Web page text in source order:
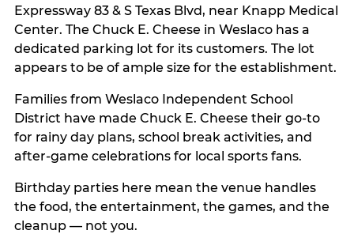
Expressway 83 & S Texas Blvd, near Knapp Medical
Center. The Chuck E. Cheese in Weslaco has a
dedicated parking lot for its customers. The lot
appears to be of ample size for the establishment.
Families from Weslaco Independent School
District have made Chuck E. Cheese their go-to
for rainy day plans, school break activities, and
after-game celebrations for local sports fans.
Birthday parties here mean the venue handles
the food, the entertainment, the games, and the
cleanup — not you.